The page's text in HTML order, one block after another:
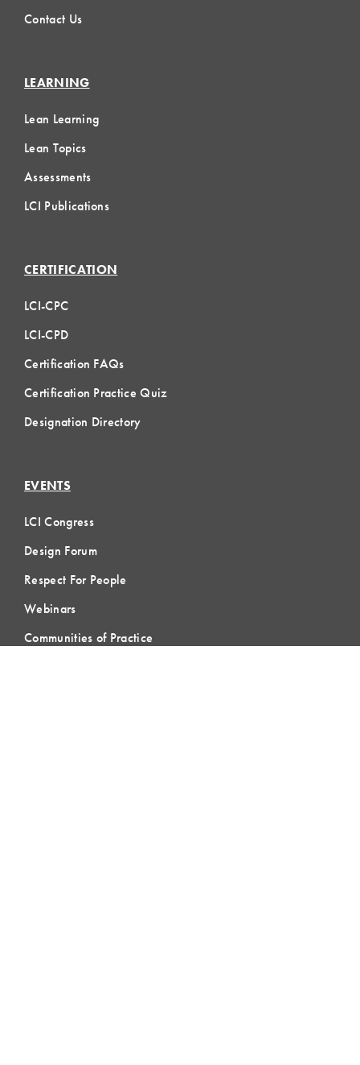
Contact Us
LEARNING
Lean Learning
Lean Topics
Assessments
LCI Publications
CERTIFICATION
LCI-CPC
LCI-CPD
Certification FAQs
Certification Practice Quiz
Designation Directory
EVENTS
LCI Congress
Design Forum
Respect For People
Webinars
Communities of Practice